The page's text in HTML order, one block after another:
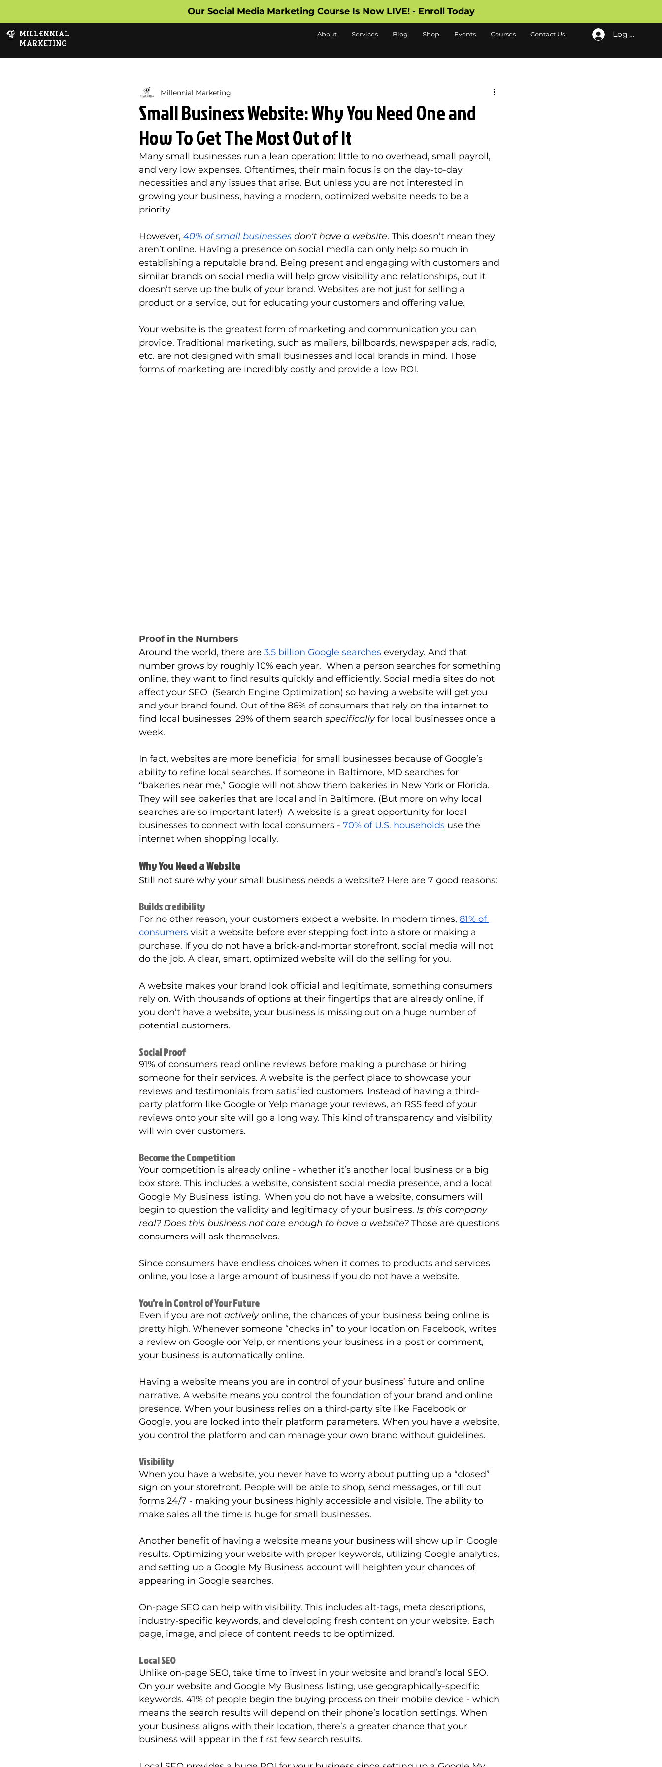
Our Social Media Marketing Course Is Now LIVE! - Enroll Today
MILLENNIAL
MARKETING
About Services Blog Shop Events Courses Contact Us Log In
Small Business Website: Why You Need One and
How To Get The Most Out of It
Millennial Marketing
Many small businesses run a lean operation: little to no overhead, small payroll,
and very low expenses. Oftentimes, their main focus is on the day-to-day
necessities and any issues that arise. But unless you are not interested in
growing your business, having a modern, optimized website needs to be a
priority.
However, 40% of small businesses don’t have a website. This doesn’t mean they
aren’t online. Having a presence on social media can only help so much in
establishing a reputable brand. Being present and engaging with customers and
similar brands on social media will help grow visibility and relationships, but it
doesn’t serve up the bulk of your brand. Websites are not just for selling a
product or a service, but for educating your customers and offering value.
Your website is the greatest form of marketing and communication you can
provide. Traditional marketing, such as mailers, billboards, newspaper ads, radio,
etc. are not designed with small businesses and local brands in mind. Those
forms of marketing are incredibly costly and provide a low ROI.
Proof in the Numbers
Around the world, there are 3.5 billion Google searches everyday. And that
number grows by roughly 10% each year.  When a person searches for something
online, they want to find results quickly and efficiently. Social media sites do not
affect your SEO  (Search Engine Optimization) so having a website will get you
and your brand found. Out of the 86% of consumers that rely on the internet to
find local businesses, 29% of them search specifically for local businesses once a
week.
In fact, websites are more beneficial for small businesses because of Google’s
ability to refine local searches. If someone in Baltimore, MD searches for
“bakeries near me,” Google will not show them bakeries in New York or Florida.
They will see bakeries that are local and in Baltimore. (But more on why local
searches are so important later!)  A website is a great opportunity for local
businesses to connect with local consumers - 70% of U.S. households use the
internet when shopping locally.
Why You Need a Website
Still not sure why your small business needs a website? Here are 7 good reasons:
Builds credibility
For no other reason, your customers expect a website. In modern times, 81% of
consumers visit a website before ever stepping foot into a store or making a
purchase. If you do not have a brick-and-mortar storefront, social media will not
do the job. A clear, smart, optimized website will do the selling for you.
A website makes your brand look official and legitimate, something consumers
rely on. With thousands of options at their fingertips that are already online, if
you don’t have a website, your business is missing out on a huge number of
potential customers.
Social Proof
91% of consumers read online reviews before making a purchase or hiring
someone for their services. A website is the perfect place to showcase your
reviews and testimonials from satisfied customers. Instead of having a third-
party platform like Google or Yelp manage your reviews, an RSS feed of your
reviews onto your site will go a long way. This kind of transparency and visibility
will win over customers.
Become the Competition
Your competition is already online - whether it’s another local business or a big
box store. This includes a website, consistent social media presence, and a local
Google My Business listing.  When you do not have a website, consumers will
begin to question the validity and legitimacy of your business. Is this company
real? Does this business not care enough to have a website? Those are questions
consumers will ask themselves.
Since consumers have endless choices when it comes to products and services
online, you lose a large amount of business if you do not have a website.
You’re in Control of Your Future
Even if you are not actively online, the chances of your business being online is
pretty high. Whenever someone “checks in” to your location on Facebook, writes
a review on Google oor Yelp, or mentions your business in a post or comment,
your business is automatically online.
Having a website means you are in control of your business’ future and online
narrative. A website means you control the foundation of your brand and online
presence. When your business relies on a third-party site like Facebook or
Google, you are locked into their platform parameters. When you have a website,
you control the platform and can manage your own brand without guidelines.
Visibility
When you have a website, you never have to worry about putting up a “closed”
sign on your storefront. People will be able to shop, send messages, or fill out
forms 24/7 - making your business highly accessible and visible. The ability to
make sales all the time is huge for small businesses.
Another benefit of having a website means your business will show up in Google
results. Optimizing your website with proper keywords, utilizing Google analytics,
and setting up a Google My Business account will heighten your chances of
appearing in Google searches.
On-page SEO can help with visibility. This includes alt-tags, meta descriptions,
industry-specific keywords, and developing fresh content on your website. Each
page, image, and piece of content needs to be optimized.
Local SEO
Unlike on-page SEO, take time to invest in your website and brand’s local SEO.
On your website and Google My Business listing, use geographically-specific
keywords. 41% of people begin the buying process on their mobile device - which
means the search results will depend on their phone’s location settings. When
your business aligns with their location, there’s a greater chance that your
business will appear in the first few search results.